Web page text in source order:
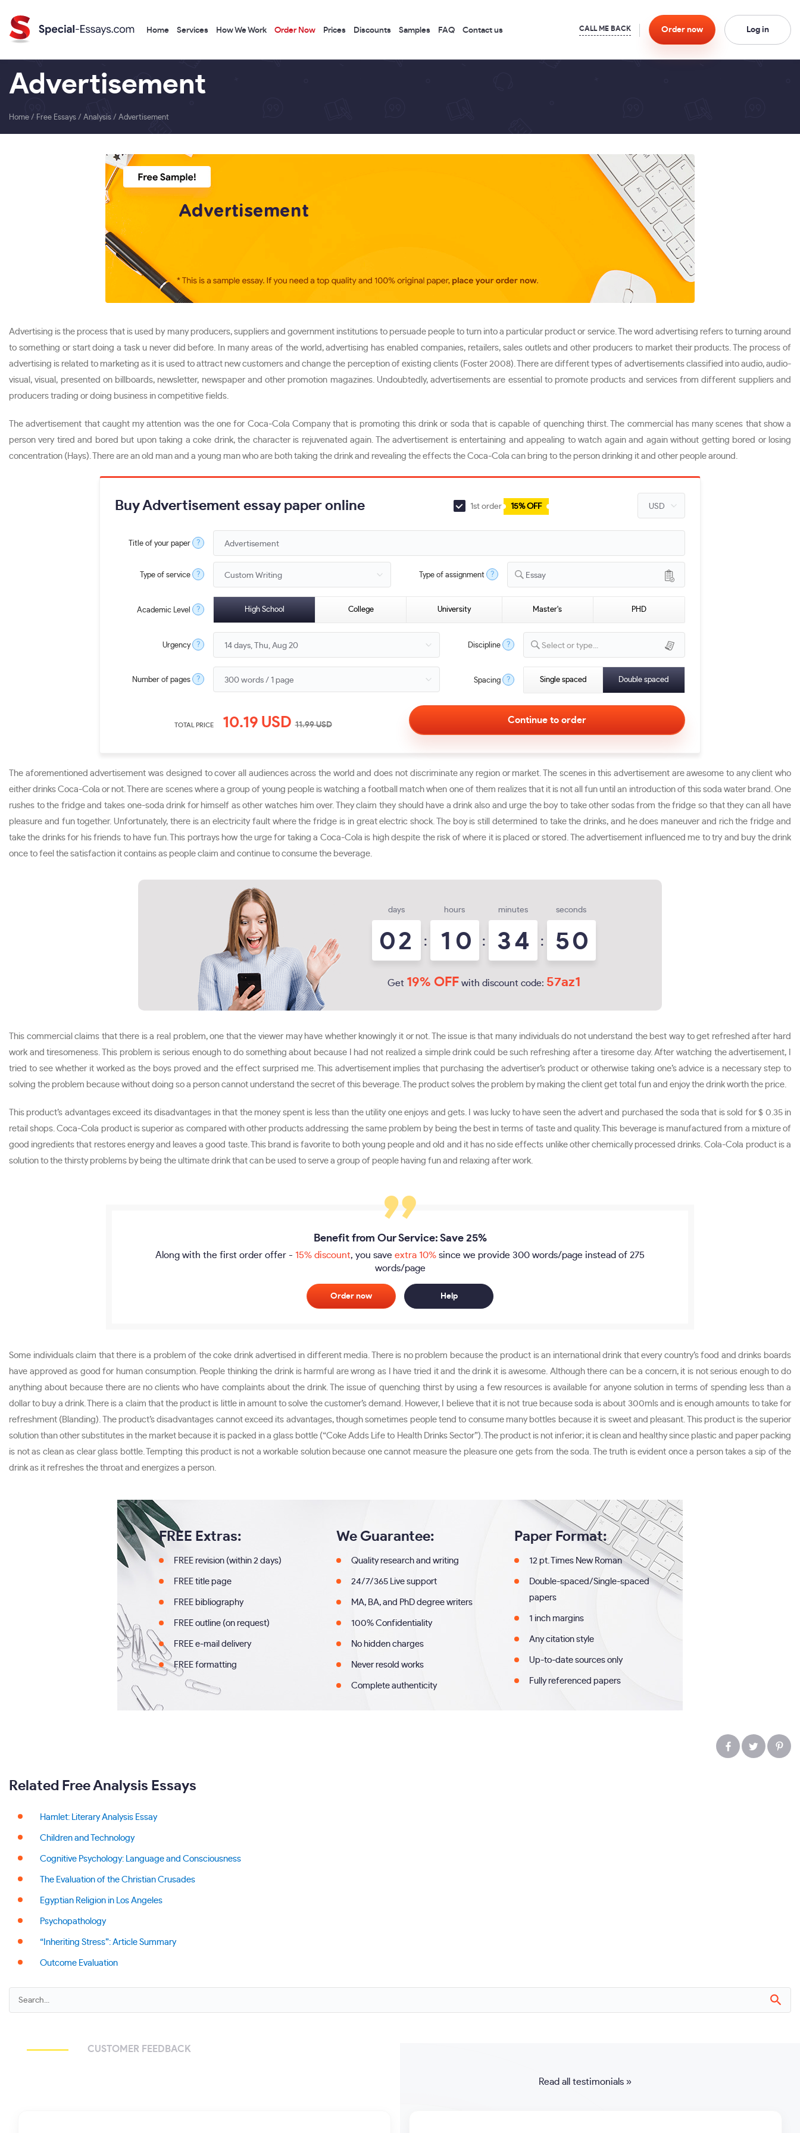
Home Services How We Work Order Now Prices Discounts Samples FAQ Contact us Order now Log in
Advertisement
Home / Free Essays / Analysis / Advertisement
Advertising is the process that is used by many producers, suppliers and government institutions to persuade people to turn into a particular product or service. The word advertising refers to turning around
to something or start doing a task u never did before. In many areas of the world, advertising has enabled companies, retailers, sales outlets and other producers to market their products. The process of
advertising is related to marketing as it is used to attract new customers and change the perception of existing clients (Foster 2008). There are different types of advertisements classified into audio, audio-
visual, visual, presented on billboards, newsletter, newspaper and other promotion magazines. Undoubtedly, advertisements are essential to promote products and services from different suppliers and
producers trading or doing business in competitive fields.
The advertisement that caught my attention was the one for Coca-Cola Company that is promoting this drink or soda that is capable of quenching thirst. The commercial has many scenes that show a
person very tired and bored but upon taking a coke drink, the character is rejuvenated again. The advertisement is entertaining and appealing to watch again and again without getting bored or losing
concentration (Hays). There are an old man and a young man who are both taking the drink and revealing the effects the Coca-Cola can bring to the person drinking it and other people around.
Buy Advertisement essay paper online 1st order 15% OFF
Title of your paper ?
Type of service ? Type of assignment ? Essay
Academic Level ? High School College University Master's PHD
Urgency ? Discipline ? Select or type...
Number of pages ? Spacing ? Single spaced Double spaced
TOTAL PRICE 10.19 USD11.99USD
The aforementioned advertisement was designed to cover all audiences across the world and does not discriminate any region or market. The scenes in this advertisement are awesome to any client who
either drinks Coca-Cola or not. There are scenes where a group of young people is watching a football match when one of them realizes that it is not all fun until an introduction of this soda water brand. One
rushes to the fridge and takes one-soda drink for himself as other watches him over. They claim they should have a drink also and urge the boy to take other sodas from the fridge so that they can all have
pleasure and fun together. Unfortunately, there is an electricity fault where the fridge is in great electric shock. The boy is still determined to take the drinks, and he does maneuver and rich the fridge and
take the drinks for his friends to have fun. This portrays how the urge for taking a Coca-Cola is high despite the risk of where it is placed or stored. The advertisement influenced me to try and buy the drink
once to feel the satisfaction it contains as people claim and continue to consume the beverage.
days
02 :
hours
1 0 :
minutes
34 :
seconds
49
Get 19% OFF with discount code: 57az1
This commercial claims that there is a real problem, one that the viewer may have whether knowingly it or not. The issue is that many individuals do not understand the best way to get refreshed after hard
work and tiresomeness. This problem is serious enough to do something about because I had not realized a simple drink could be such refreshing after a tiresome day. After watching the advertisement, I
tried to see whether it worked as the boys proved and the effect surprised me. This advertisement implies that purchasing the advertiser’s product or otherwise taking one’s advice is a necessary step to
solving the problem because without doing so a person cannot understand the secret of this beverage. The product solves the problem by making the client get total fun and enjoy the drink worth the price.
This product’s advantages exceed its disadvantages in that the money spent is less than the utility one enjoys and gets. I was lucky to have seen the advert and purchased the soda that is sold for $ 0.35 in
retail shops. Coca-Cola product is superior as compared with other products addressing the same problem by being the best in terms of taste and quality. This beverage is manufactured from a mixture of
good ingredients that restores energy and leaves a good taste. This brand is favorite to both young people and old and it has no side effects unlike other chemically processed drinks. Cola-Cola product is a
solution to the thirsty problems by being the ultimate drink that can be used to serve a group of people having fun and relaxing after work.
Benefit from Our Service: Save 25%
Along with the first order offer - 15% discount, you save extra 10% since we provide 300 words/page instead of 275
words/page
Order now Help
Some individuals claim that there is a problem of the coke drink advertised in different media. There is no problem because the product is an international drink that every country’s food and drinks boards
have approved as good for human consumption. People thinking the drink is harmful are wrong as I have tried it and the drink it is awesome. Although there can be a concern, it is not serious enough to do
anything about because there are no clients who have complaints about the drink. The issue of quenching thirst by using a few resources is available for anyone solution in terms of spending less than a
dollar to buy a drink. There is a claim that the product is little in amount to solve the customer’s demand. However, I believe that it is not true because soda is about 300mls and is enough amounts to take for
refreshment (Blanding). The product’s disadvantages cannot exceed its advantages, though sometimes people tend to consume many bottles because it is sweet and pleasant. This product is the superior
solution than other substitutes in the market because it is packed in a glass bottle (“Coke Adds Life to Health Drinks Sector”). The product is not inferior; it is clean and healthy since plastic and paper packing
is not as clean as clear glass bottle. Tempting this product is not a workable solution because one cannot measure the pleasure one gets from the soda. The truth is evident once a person takes a sip of the
drink as it refreshes the throat and energizes a person.
FREE Extras:
FREE revision (within 2 days)
FREE title page
FREE bibliography
FREE outline (on request)
FREE e-mail delivery
FREE formatting
We Guarantee:
Quality research and writing
24/7/365 Live support
MA, BA, and PhD degree writers
100% Confidentiality
No hidden charges
Never resold works
Complete authenticity
Paper Format:
12 pt. Times New Roman
Double-spaced/Single-spaced
papers
1 inch margins
Any citation style
Up-to-date sources only
Fully referenced papers
Related Free Analysis Essays
Hamlet: Literary Analysis Essay
Children and Technology
Cognitive Psychology: Language and Consciousness
The Evaluation of the Christian Crusades
Egyptian Religion in Los Angeles
Psychopathology
“Inheriting Stress”: Article Summary
Outcome Evaluation
CUSTOMER FEEDBACK
Read all testimonials »